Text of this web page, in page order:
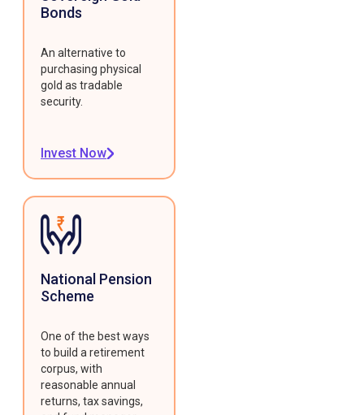
Bonds
An alternative to
purchasing physical
gold as tradable
security.
Invest Now
National Pension
Scheme
One of the best ways
to build a retirement
corpus, with
reasonable annual
returns, tax savings,